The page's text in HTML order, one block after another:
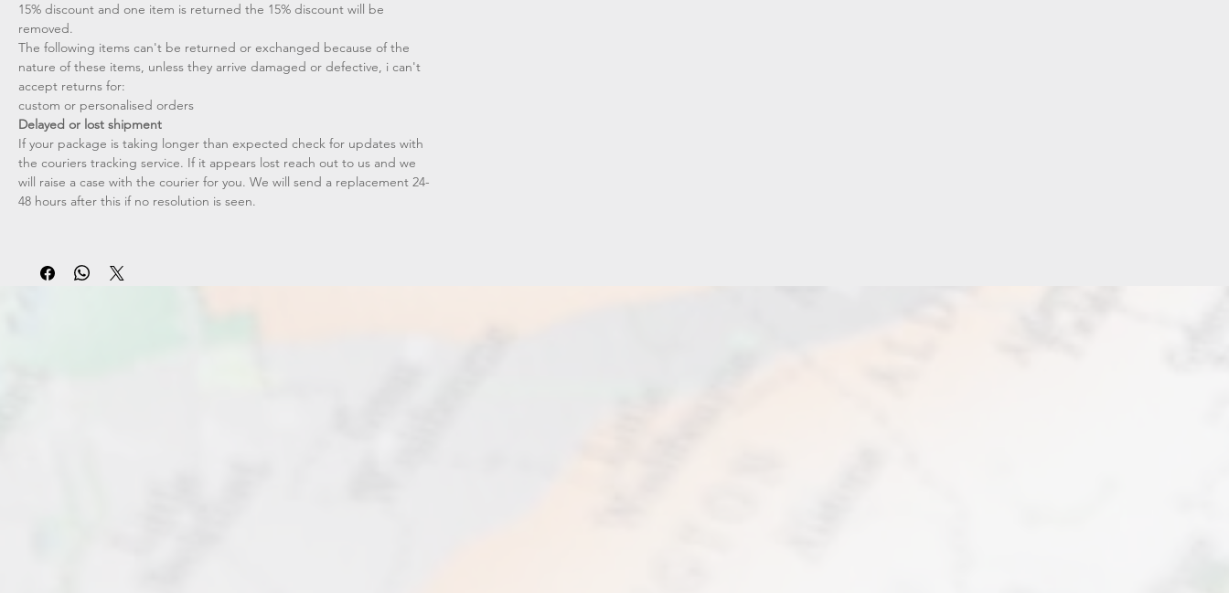
15% discount and one item is returned the 15% discount will be
removed.​
The following items can't be returned or exchanged because of the
nature of these items, unless they arrive damaged or defective, i can't
accept returns for:​
custom or personalised orders​​
Delayed or lost shipment​
If your package is taking longer than expected check for updates with
the couriers tracking service. If it appears lost reach out to us and we
will raise a case with the courier for you. We will send a replacement 24-
48 hours after this if no resolution is seen.